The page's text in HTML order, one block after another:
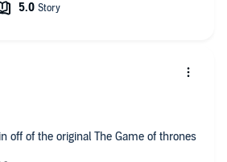
off of the original The Game of thrones